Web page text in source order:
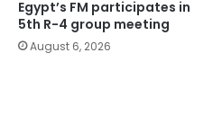
Egypt’s FM participates in
5th R-4 group meeting
August 6, 2026